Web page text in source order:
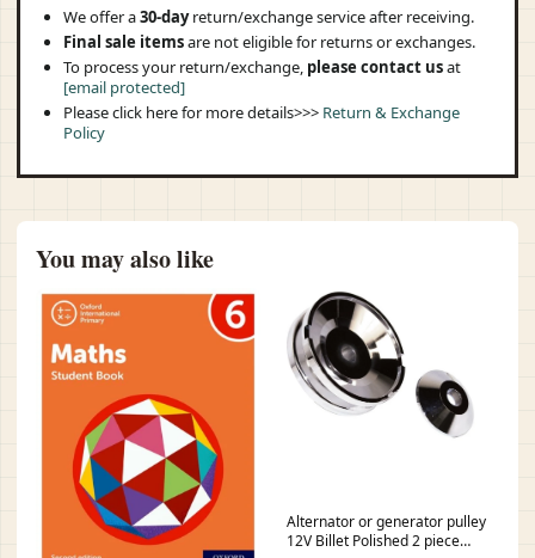
We offer a30-dayreturn/exchange service after receiving.
Final sale itemsare not eligible for returns or exchanges.
To process your return/exchange, please contact usat
[email protected]
Please click here for more details>>> Return & Exchange
Policy
You may also like
Alternator or generator pulley
12V Billet Polished 2 piece